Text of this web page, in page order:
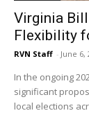
Virginia
Flexibility
RVN Staff - June 6,
In the ongoing
significant
local elections